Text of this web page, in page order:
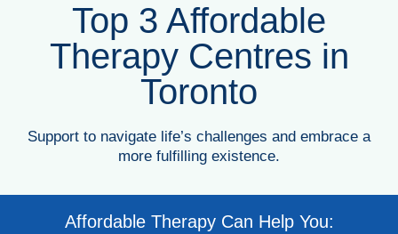
Top 3 Affordable
Therapy Centres in
Toronto
Support to navigate life’s challenges and embrace a
more fulfilling existence.
Affordable Therapy Can Help You: